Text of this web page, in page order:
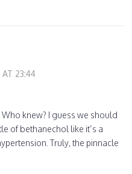
23:44
knew? I guess we should
of bethanechol like it’s a
Truly, the pinnacle